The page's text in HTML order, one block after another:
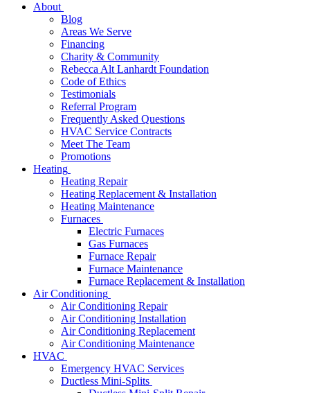
About
Blog
Areas We Serve
Financing
Charity & Community
Rebecca Alt Lanhardt Foundation
Code of Ethics
Testimonials
Referral Program
Frequently Asked Questions
HVAC Service Contracts
Meet The Team
Promotions
Heating
Heating Repair
Heating Replacement & Installation
Heating Maintenance
Furnaces
Electric Furnaces
Gas Furnaces
Furnace Repair
Furnace Maintenance
Furnace Replacement & Installation
Air Conditioning
Air Conditioning Repair
Air Conditioning Installation
Air Conditioning Replacement
Air Conditioning Maintenance
HVAC
Emergency HVAC Services
Ductless Mini-Splits